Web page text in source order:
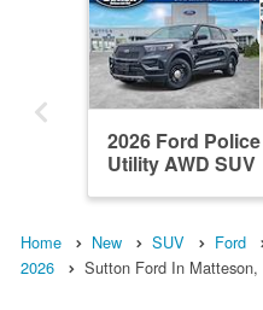
2026 Ford
Utility AWD SUV
Home New SUV Ford
2026
Sutton Ford In Matteson,